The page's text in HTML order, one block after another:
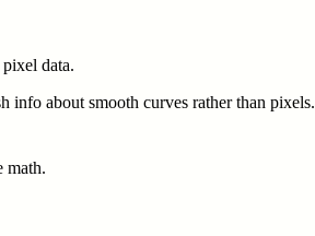
data.
info about smooth curves rather than pixels.
math.